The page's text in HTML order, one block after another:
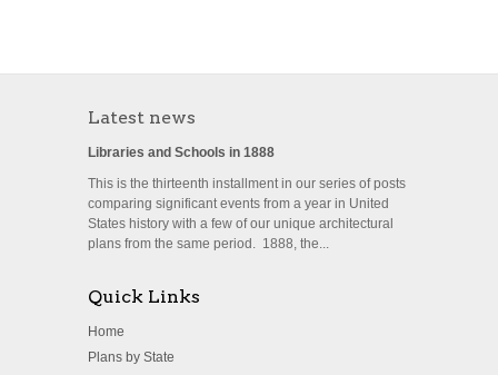
Latest news
Libraries and Schools in 1888
This is the thirteenth installment in our series of posts
comparing significant events from a year in United
States history with a few of our unique architectural
plans from the same period. 1888, the...
Quick Links
Home
Plans by State